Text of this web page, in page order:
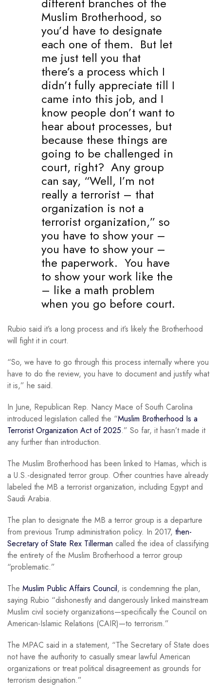
Muslim Brotherhood, so
you’d have to designate
each one of them. But let
me just tell you that
there’s a process which I
didn’t fully appreciate till I
came into this job, and I
know people don’t want to
hear about processes, but
because these things are
going to be challenged in
court, right? Any group
can say, “Well, I’m not
really a terrorist – that
organization is not a
terrorist organization,” so
you have to show your –
you have to show your –
the paperwork. You have
to show your work like the
– like a math problem
when you go before court.
Rubio said it’s a long process and it’s likely the Brotherhood
will fight it in court.
“So, we have to go through this process internally where you
have to do the review, you have to document and justify what
it is,” he said.
In June, Republican Rep. Nancy Mace of South Carolina
introduced legislation called the “Muslim Brotherhood Is a
Terrorist Organization Act of 2025.” So far, it hasn’t made it
any further than introduction.
The Muslim Brotherhood has been linked to Hamas, which is
a U.S.-designated terror group. Other countries have already
labeled the MB a terrorist organization, including Egypt and
Saudi Arabia.
The plan to designate the MB a terror group is a departure
from previous Trump administration policy. In 2017, then-
Secretary of State Rex Tillerman called the idea of classifying
the entirety of the Muslim Brotherhood a terror group
“problematic.”
The Muslim Public Affairs Council, is condemning the plan,
saying Rubio “dishonestly and dangerously linked mainstream
Muslim civil society organizations—specifically the Council on
American-Islamic Relations (CAIR)—to terrorism.”
The MPAC said in a statement, “The Secretary of State does
not have the authority to casually smear lawful American
organizations or treat political disagreement as grounds for
terrorism designation.”